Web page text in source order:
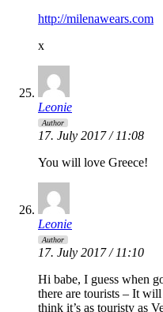
http://milenawears.com
x
Leonie
Author
17. July 2017 / 11:08
You will love Greece!
Leonie
Author
17. July 2017 / 11:10
Hi babe, I guess when
there are tourists – It
think it’s as touristy as